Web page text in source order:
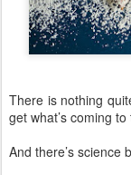
There is nothing
get what’s coming
And there’s science